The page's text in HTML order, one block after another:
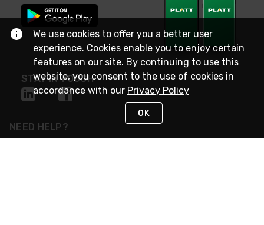
STAY IN TOUCH
NEED HELP?
We use cookies to offer you a better user
experience. Cookies enable you to enjoy certain
features on our site. By continuing to use this
website, you consent to the use of cookies in
accordance with our Privacy Policy
OK